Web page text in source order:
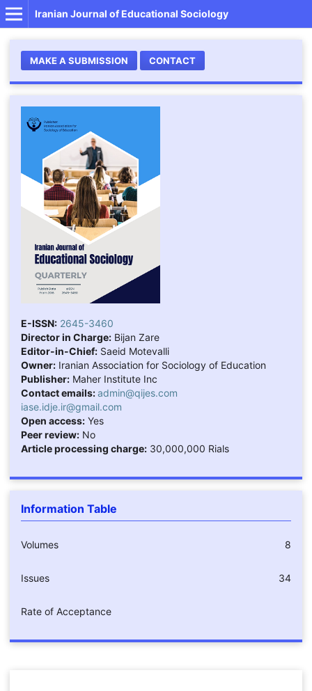
Iranian Journal of Educational Sociology
MAKE A SUBMISSION CONTACT
E-ISSN: 2645-3460
Director in Charge:Bijan Zare
Editor-in-Chief:Saeid Motevalli
Owner:Iranian Association for Sociology of Education
Publisher:Maher Institute Inc
Contact emails:admin@qijes.com
iase.idje.ir@gmail.com
Open access:Yes
Peer review:No
Article processing charge:30,000,000 Rials
Information Table
Volumes 8
Issues 34
Rate of Acceptance